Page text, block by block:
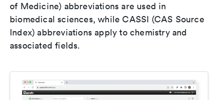
of Medicine) abbreviations are used in
biomedical sciences, while CASSI (CAS Source
Index) abbreviations apply to chemistry and
associated fields.